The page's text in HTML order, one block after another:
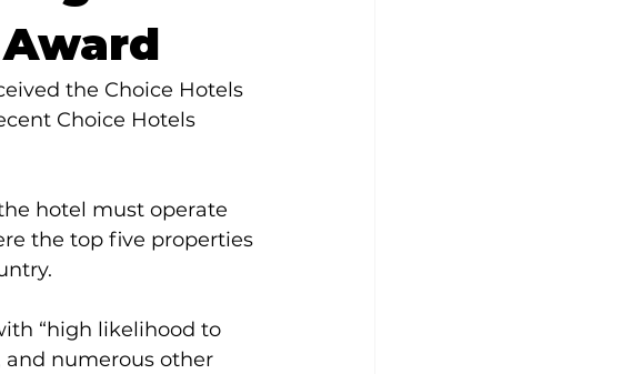
the Choice Hotels
Choice Hotels
hotel must operate
the top five properties
“high likelihood to
and numerous other